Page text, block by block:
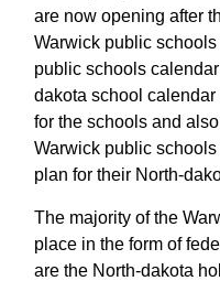
are now opening after
Warwick public
public schools
dakota school
for the schools and
Warwick public
plan for their North-
The majority of the
place in the form of
are the North-dakota